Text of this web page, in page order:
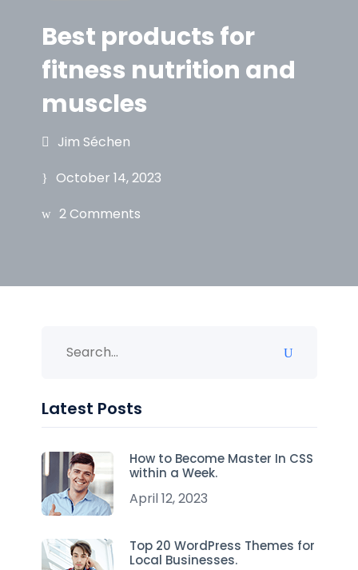
Best products for
fitness nutrition and
muscles
Jim Séchen
October 14, 2023
2 Comments
Latest Posts
How to Become Master In CSS
within a Week.
April 12, 2023
Top 20 WordPress Themes for
Local Businesses.